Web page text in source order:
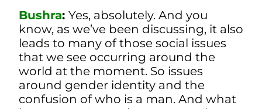
Bushra: Yes, absolutely. And you
know, as we’ve been discussing, it also
leads to many of those social issues
that we see occurring around the
world at the moment. So issues
around gender identity and the
confusion of who is a man. And what